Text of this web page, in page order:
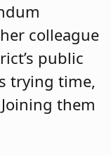
colleague
public
trying time,
them